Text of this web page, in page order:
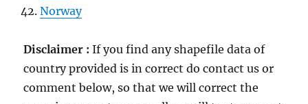
Norway
Disclaimer :If you find any shapefile data of
country provided is in correct do contact us or
comment below, so that we will correct the